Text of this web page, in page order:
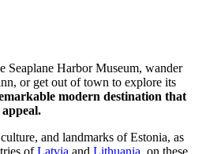
Seaplane Harbor Museum, wander
or get out of town to explore its
modern destination that
and landmarks of Estonia, as
ofLatvia and Lithuania, on these